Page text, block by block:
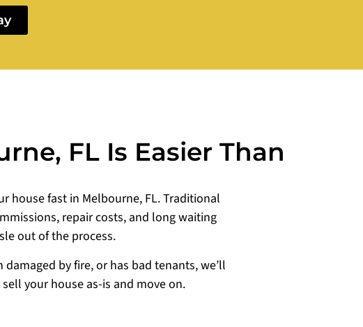
FL Is Easier Than
house fast in Melbourne, FL. Traditional
repair costs, and long waiting
out of the process.
by fire, or has bad tenants, we’ll
your house as-is and move on.